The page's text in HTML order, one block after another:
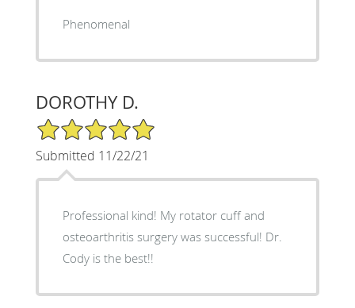
Phenomenal
DOROTHY D.
5/5 Star Rating
Submitted 11/22/21
Professional kind! My rotator cuff and
osteoarthritis surgery was successful! Dr.
Cody is the best!!